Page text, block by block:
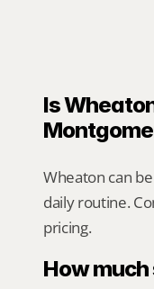
Is
Wheaton can
daily routine.
pricing.
How